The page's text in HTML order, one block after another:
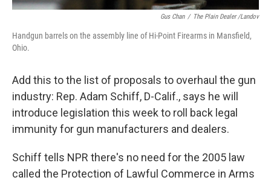
Gus Chan / The Plain Dealer /Landov
Handgun barrels on the assembly line of Hi-Point Firearms in Mansfield,
Ohio.
Add this to the list of proposals to overhaul the gun
industry: Rep. Adam Schiff, D-Calif., says he will
introduce legislation this week to roll back legal
immunity for gun manufacturers and dealers.
Schiff tells NPR there's no need for the 2005 law
called the Protection of Lawful Commerce in Arms